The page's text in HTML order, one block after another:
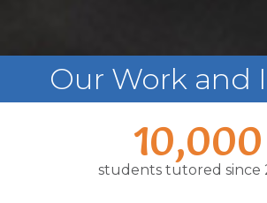
Our Work and
10,000
students tutored since